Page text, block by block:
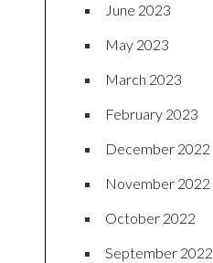
June 2023
May 2023
March 2023
February 2023
December 2022
November 2022
October 2022
September 2022